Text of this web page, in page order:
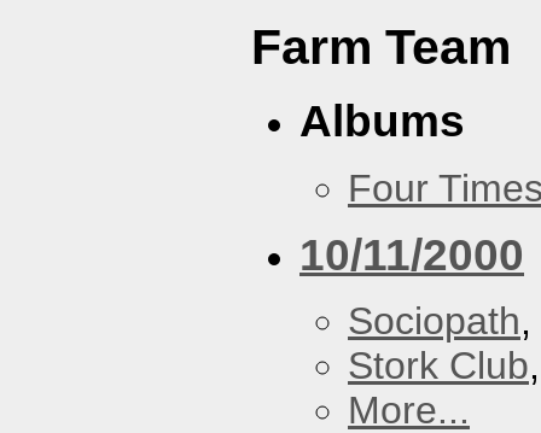
Farm Team
Albums
Four
10/11/2000
Sociopath
Stork Club
More...